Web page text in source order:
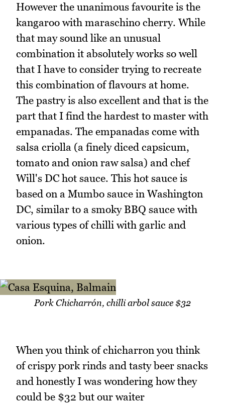
However the unanimous favourite is the
kangaroo with maraschino cherry. While
that may sound like an unusual
combination it absolutely works so well
that I have to consider trying to recreate
this combination of flavours at home.
The pastry is also excellent and that is the
part that I find the hardest to master with
empanadas. The empanadas come with
salsa criolla (a finely diced capsicum,
tomato and onion raw salsa) and chef
Will's DC hot sauce. This hot sauce is
based on a Mumbo sauce in Washington
DC, similar to a smoky BBQ sauce with
various types of chilli with garlic and
onion.
Pork Chicharrón, chilli arbol sauce $32
When you think of chicharron you think
of crispy pork rinds and tasty beer snacks
and honestly I was wondering how they
could be $32 but our waiter